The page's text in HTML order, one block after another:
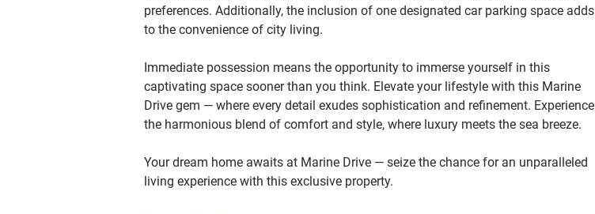
preferences. Additionally, the inclusion of one designated car parking space adds
to the convenience of city living.
Immediate possession means the opportunity to immerse yourself in this
captivating space sooner than you think. Elevate your lifestyle with this Marine
Drive gem — where every detail exudes sophistication and refinement. Experience
the harmonious blend of comfort and style, where luxury meets the sea breeze.
Your dream home awaits at Marine Drive — seize the chance for an unparalleled
living experience with this exclusive property.